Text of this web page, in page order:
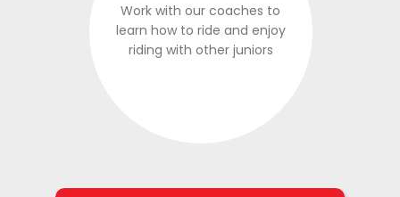
Work with our coaches to
learn how to ride and enjoy
riding with other juniors